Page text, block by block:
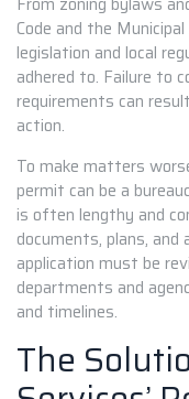
Code and the
legislation and local
adhered to. Failure to
requirements can
action.
To make matters
permit can be a
is often lengthy and
documents, plans,
application must be
departments and
and timelines.
The